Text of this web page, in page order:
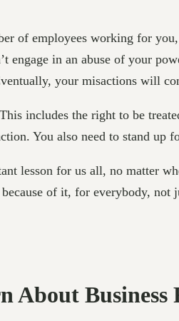
of employees working for
engage in an abuse of your
your misactions will
includes the right to be
You also need to stand
lesson for us all, no matter
of it, for everybody, not
About